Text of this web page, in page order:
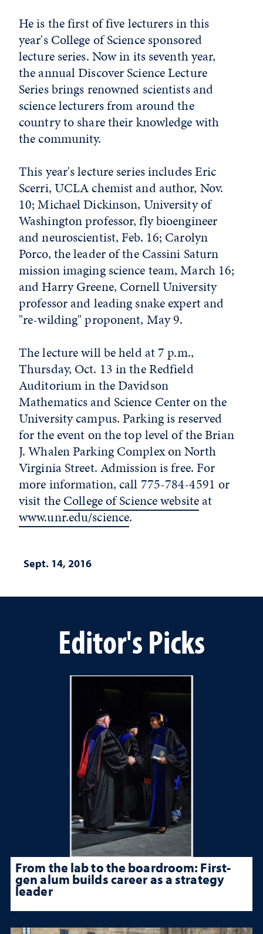
He is the first of five lecturers in this
year's College of Science sponsored
lecture series. Now in its seventh year,
the annual Discover Science Lecture
Series brings renowned scientists and
science lecturers from around the
country to share their knowledge with
the community.
This year's lecture series includes Eric
Scerri, UCLA chemist and author, Nov.
10; Michael Dickinson, University of
Washington professor, fly bioengineer
and neuroscientist, Feb. 16; Carolyn
Porco, the leader of the Cassini Saturn
mission imaging science team, March 16;
and Harry Greene, Cornell University
professor and leading snake expert and
"re-wilding" proponent, May 9.
The lecture will be held at 7 p.m.,
Thursday, Oct. 13 in the Redfield
Auditorium in the Davidson
Mathematics and Science Center on the
University campus. Parking is reserved
for the event on the top level of the Brian
J. Whalen Parking Complex on North
Virginia Street. Admission is free. For
more information, call 775-784-4591 or
visit theCollege of Science websiteat
www.unr.edu/science.
Sept. 14, 2016
Editor's Picks
From the lab to the boardroom: First-
gen alum builds career as a strategy
leader